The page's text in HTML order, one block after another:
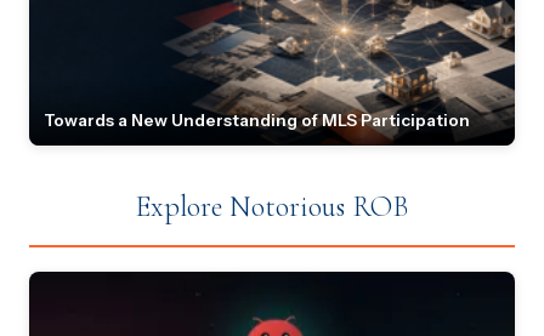
Towards a New Understanding of MLS Participation
Explore Notorious ROB